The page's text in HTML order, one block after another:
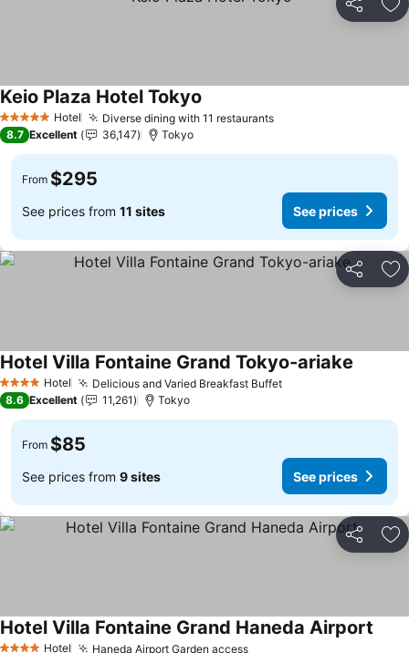
Share
5 Stars Hotel Diverse dining with 11 restaurantsSee prices
Keio Plaza Hotel Tokyo
8.7 Excellent 36,147 Tokyo
From $295
See prices from 11 sites See prices
Share
4 Stars Hotel Delicious and Varied Breakfast BuffetSee prices
Hotel Villa Fontaine Grand Tokyo-ariake
8.6 Excellent 11,261 Tokyo
From $85
See prices from 9 sites See prices
Share
Hotel Haneda Airport Garden access
Hotel Villa Fontaine Grand Haneda Airport